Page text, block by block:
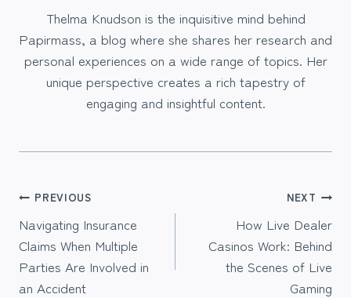
Thelma Knudson is the inquisitive mind behind
Papirmass, a blog where she shares her research and
personal experiences on a wide range of topics. Her
unique perspective creates a rich tapestry of
engaging and insightful content.
Post
navigation
PREVIOUS
Navigating Insurance
Claims When Multiple
Parties Are Involved in
an Accident
NEXT
How Live Dealer
Casinos Work: Behind
the Scenes of Live
Gaming